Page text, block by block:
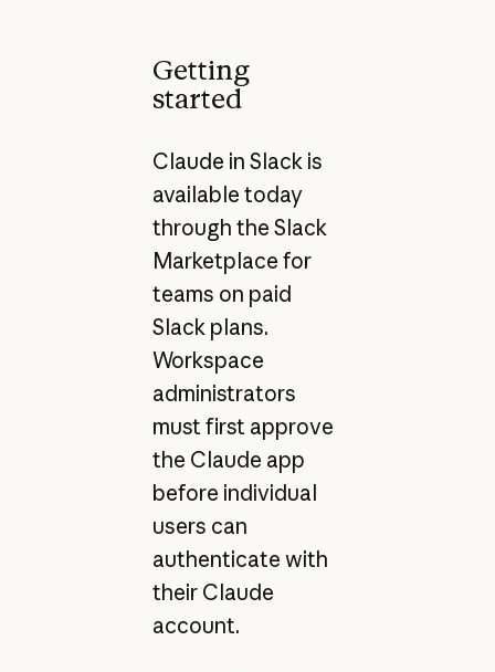
Getting
started
Claude in Slack is
available today
through the Slack
Marketplace for
teams on paid
Slack plans.
Workspace
administrators
must first approve
the Claude app
before individual
users can
authenticate with
their Claude
account.